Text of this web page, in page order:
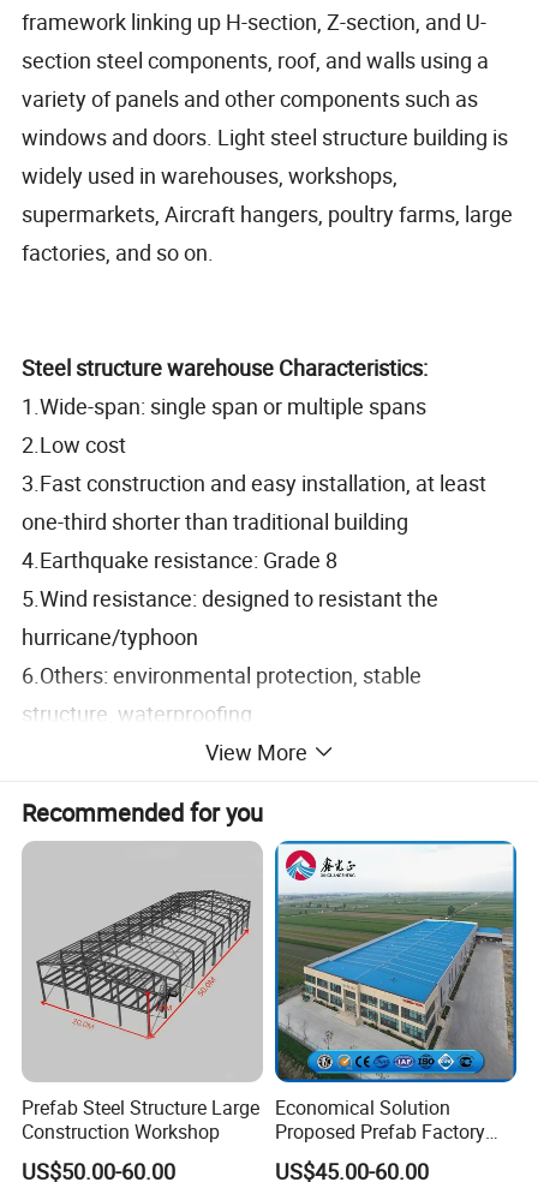
framework linking up H-section, Z-section, and U-
section steel components, roof, and walls using a
variety of panels and other components such as
windows and doors. Light steel structure building is
widely used in warehouses, workshops,
supermarkets, Aircraft hangers, poultry farms, large
factories, and so on.
Steel structure warehouse Characteristics:
1.Wide-span: single span or multiple spans
2.Low cost
3.Fast construction and easy installation, at least
one-third shorter than traditional building
4.Earthquake resistance: Grade 8
5.Wind resistance: designed to resistant the
hurricane/typhoon
6.Others: environmental protection, stable
structure, waterproofing
View More
Recommended for you
Prefab Steel Structure Large
Construction Workshop
US$50.00-60.00
Economical Solution
Proposed Prefab Factory
Steel Structure Warehouse
Workshop
US$45.00-60.00